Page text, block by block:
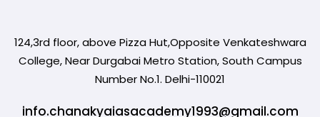
124,3rd floor, above Pizza Hut,Opposite Venkateshwara
College, Near Durgabai Metro Station, South Campus
Number No.1. Delhi-110021
info.chanakyaiasacademy1993@gmail.com